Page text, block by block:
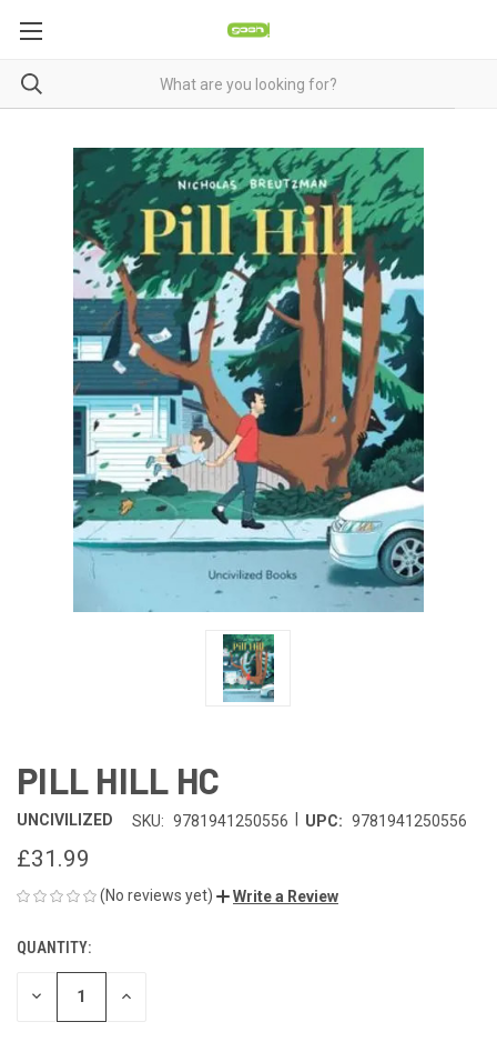
PILL HILL HC
UNCIVILIZED SKU: 9781941250556 UPC: 9781941250556
£31.99
(No reviews yet) Write a Review
CURRENT
STOCK:
QUANTITY:
DECREASE INCREASE